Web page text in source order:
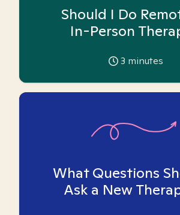
Should I Do
In-Person
3 minutes
What Questions
Ask a New